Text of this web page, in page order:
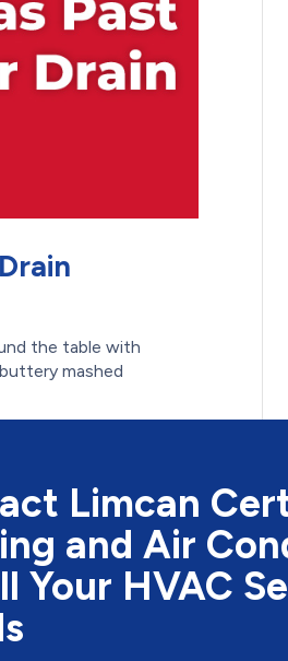
the table with
mashed
Limcan
and Air
Your HVAC